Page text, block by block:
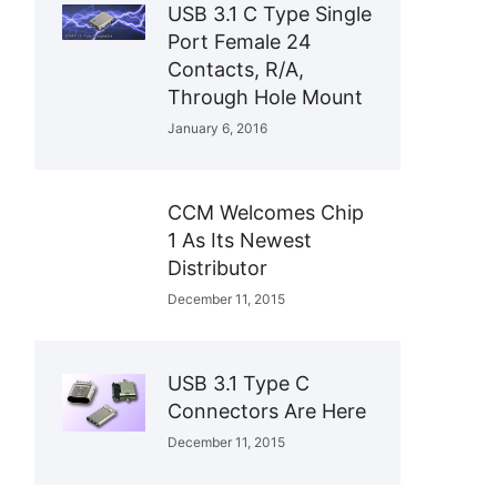
USB 3.1 C Type Single
Port Female 24
Contacts, R/A,
Through Hole Mount
January 6, 2016
CCM Welcomes Chip
1 As Its Newest
Distributor
December 11, 2015
USB 3.1 Type C
Connectors Are Here
December 11, 2015